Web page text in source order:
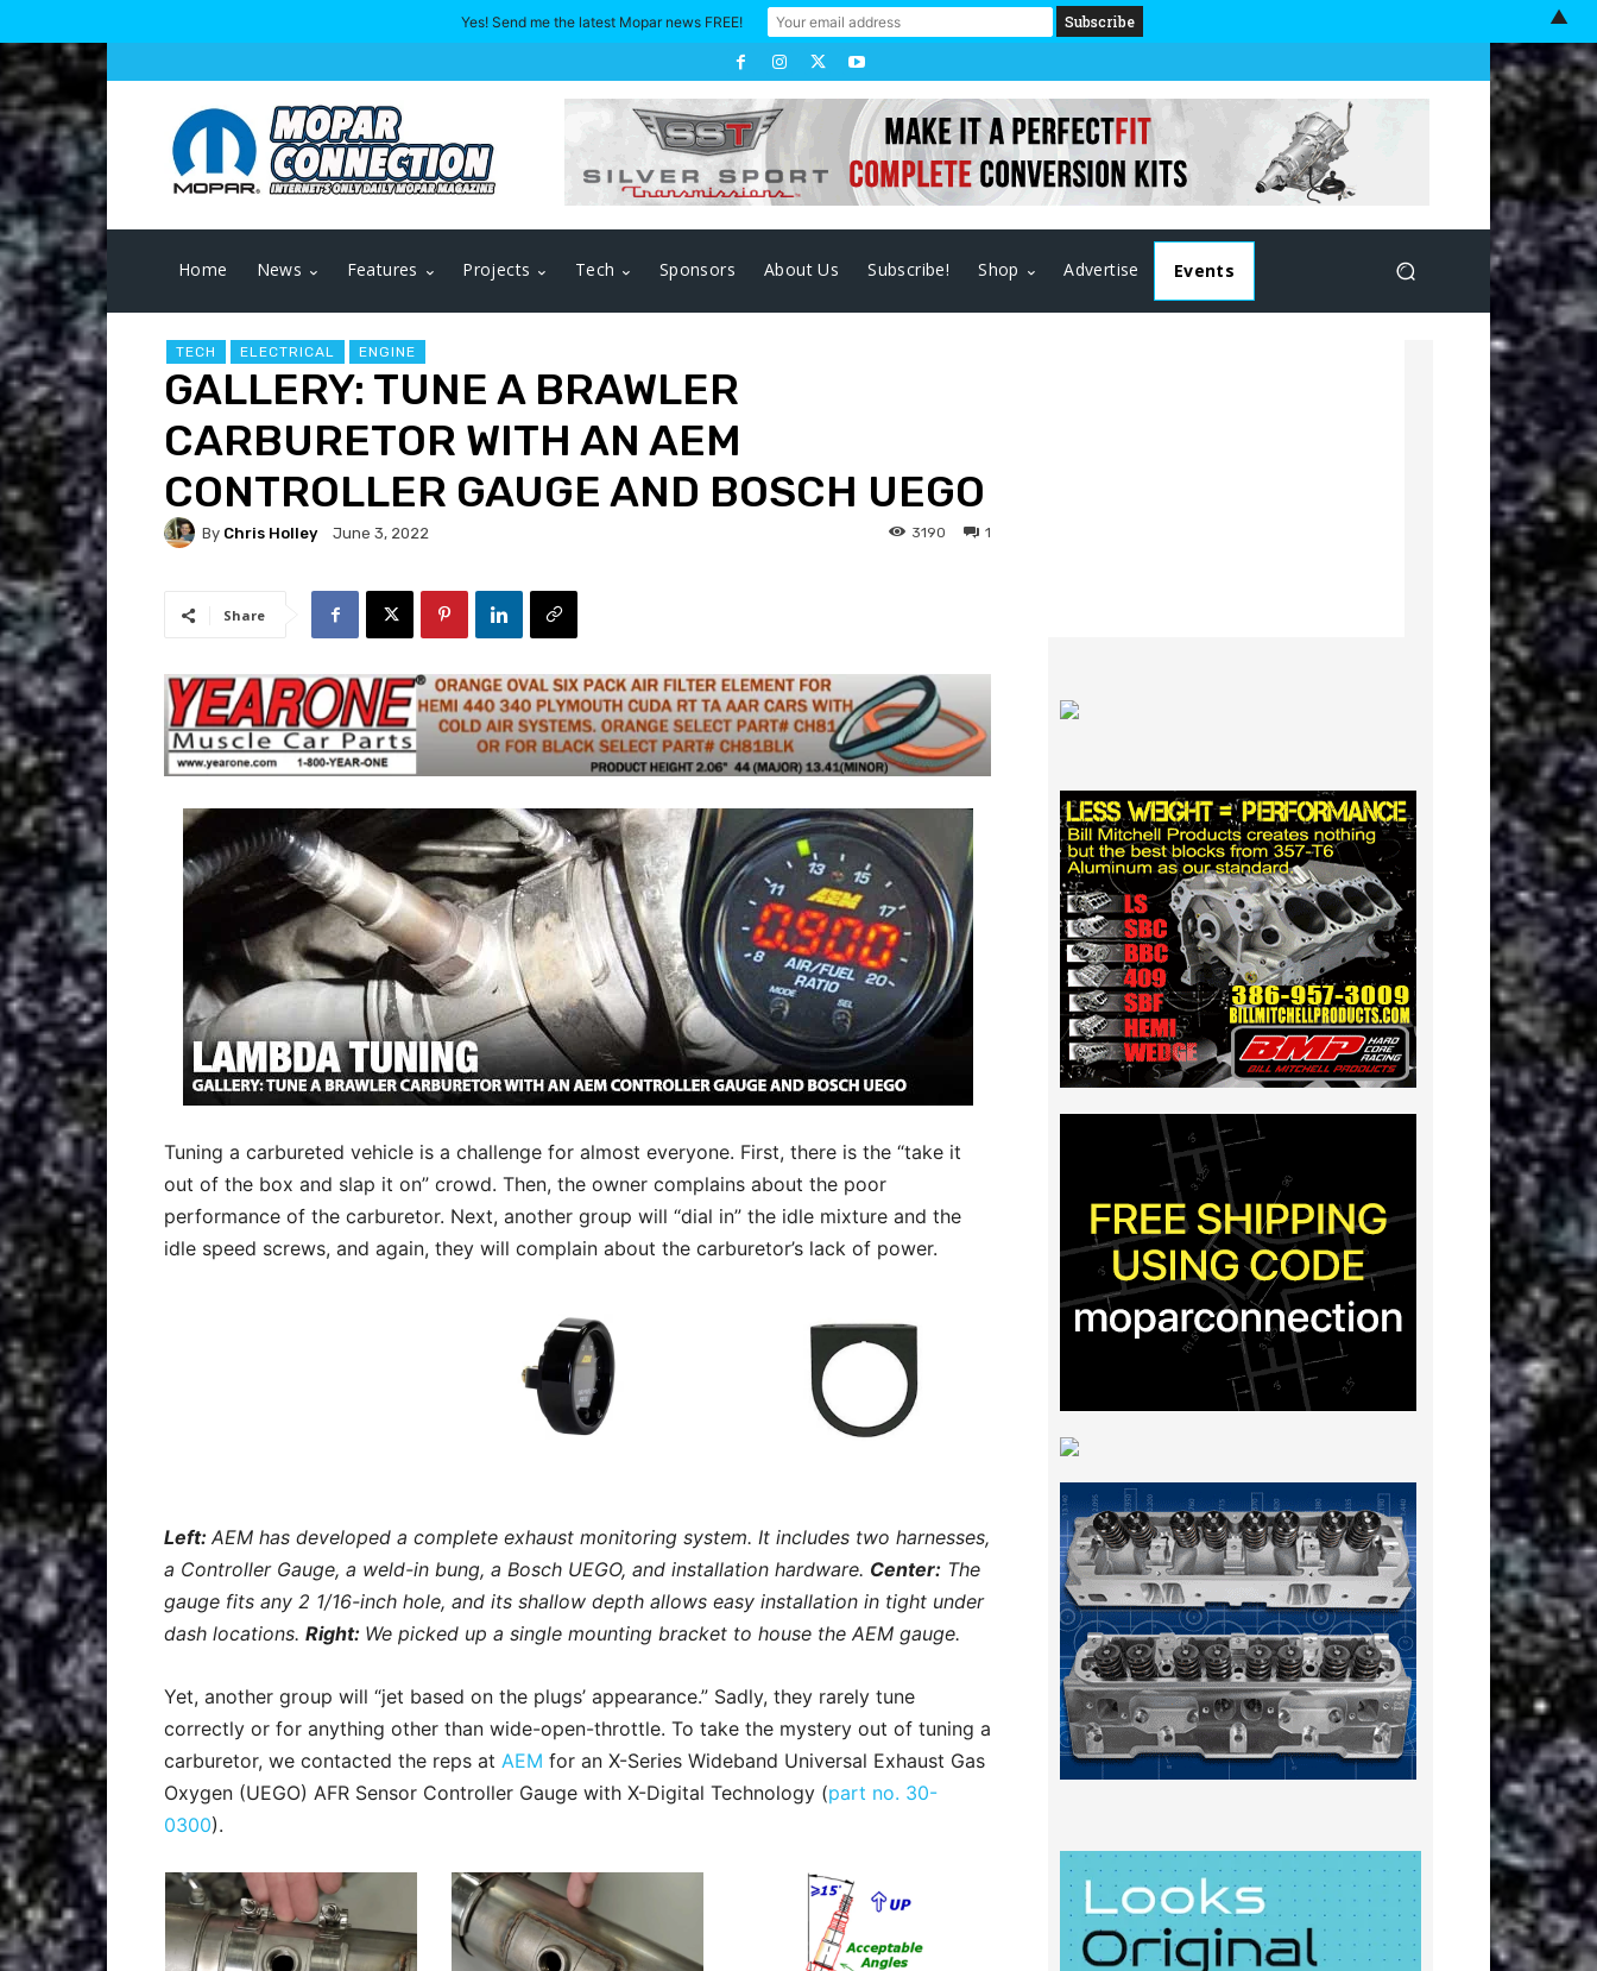
Home News Features Projects Tech Sponsors About Us Subscribe! Shop Advertise Events
TECH ELECTRICAL ENGINE
GALLERY: TUNE A BRAWLER
CARBURETOR WITH AN AEM
CONTROLLER GAUGE AND BOSCH UEGO
By Chris Holley June 3, 2022 1
3190
Share
Tuning a carbureted vehicle is a challenge for almost everyone. First, there is the “take it
out of the box and slap it on” crowd. Then, the owner complains about the poor
performance of the carburetor. Next, another group will “dial in” the idle mixture and the
idle speed screws, and again, they will complain about the carburetor’s lack of power.
Left: AEM has developed a complete exhaust monitoring system. It includes two harnesses,
a Controller Gauge, a weld-in bung, a Bosch UEGO, and installation hardware. Center: The
gauge fits any 2 1/16-inch hole, and its shallow depth allows easy installation in tight under
dash locations. Right: We picked up a single mounting bracket to house the AEM gauge.
Yet, another group will “jet based on the plugs’ appearance.” Sadly, they rarely tune
correctly or for anything other than wide-open-throttle. To take the mystery out of tuning a
carburetor, we contacted the reps at AEM for an X-Series Wideband Universal Exhaust Gas
Oxygen (UEGO) AFR Sensor Controller Gauge with X-Digital Technology (part no. 30-
0300).
Yes! Send me the latest Mopar news FREE! ▲